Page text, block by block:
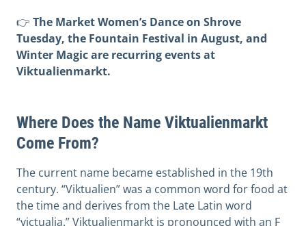
👉 The Market Women’s Dance on Shrove
Tuesday, the Fountain Festival in August, and
Winter Magic are recurring events at
Viktualienmarkt.
Where Does the Name Viktualienmarkt
Come From?
The current name became established in the 19th
century. “Viktualien” was a common word for food at
the time and derives from the Late Latin word
“victualia.” Viktualienmarkt is pronounced with an F